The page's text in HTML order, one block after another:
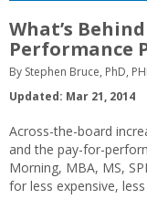
What’s
Performance
By Stephen Bruce, PhD,
Updated: Mar 21, 2014
Across-the-board
and the pay-for-
Morning, MBA, MS,
for less expensive,